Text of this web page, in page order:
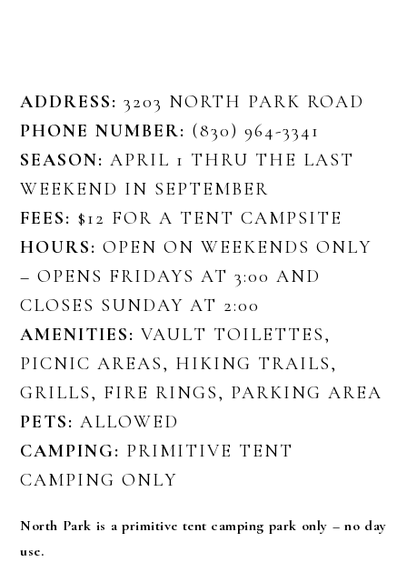
ADDRESS: 3203 NORTH PARK ROAD
PHONE NUMBER: (830) 964-3341
SEASON:APRIL 1 THRU THE LAST
WEEKEND IN SEPTEMBER
FEES: $12 FOR A TENT CAMPSITE
HOURS: OPEN ON WEEKENDS ONLY
– OPENS FRIDAYS AT 3:00 AND
CLOSES SUNDAY AT 2:00
AMENITIES: VAULT TOILETTES,
PICNIC AREAS, HIKING TRAILS,
GRILLS, FIRE RINGS, PARKING AREA
PETS: ALLOWED
CAMPING: PRIMITIVE TENT
CAMPING ONLY
North Park is a primitive tent camping park only – no day
use.